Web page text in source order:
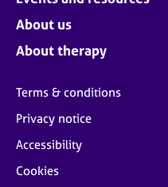
About us
About therapy
Terms & conditions
Privacy notice
Accessibility
Cookies